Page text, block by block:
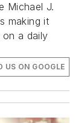
Michael J.
making it
on a daily
US ON GOOGLE